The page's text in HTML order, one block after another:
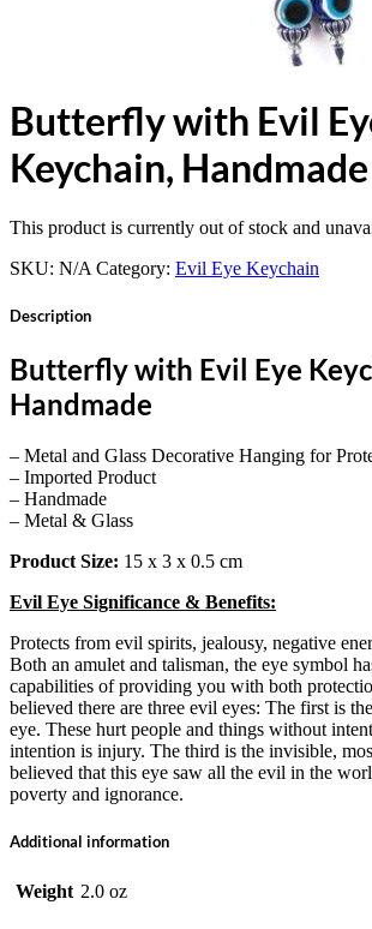
Butterfly with Evil
Keychain, Handmade
This product is currently out of stock and
SKU: N/A Category: Evil Eye Keychain
Description
Butterfly with Evil Eye
Handmade
– Metal and Glass Decorative Hanging for
– Imported Product
– Handmade
– Metal & Glass
Product Size: 15 x 3 x 0.5 cm
Evil Eye Significance & Benefits:
Protects from evil spirits, jealousy, negative
Both an amulet and talisman, the eye symbol
capabilities of providing you with both
believed there are three evil eyes: The first is
eye. These hurt people and things without
intention is injury. The third is the invisible,
believed that this eye saw all the evil in the
poverty and ignorance.
Additional information
Weight 2.0 oz